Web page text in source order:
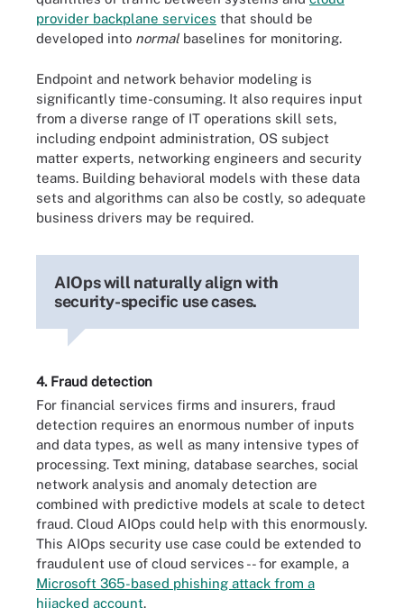
provider backplane services that should be
developed into normalbaselines for monitoring.
Endpoint and network behavior modeling is
significantly time-consuming. It also requires input
from a diverse range of IT operations skill sets,
including endpoint administration, OS subject
matter experts, networking engineers and security
teams. Building behavioral models with these data
sets and algorithms can also be costly, so adequate
business drivers may be required.
AIOps will naturally align with
security-specific use cases.
4. Fraud detection
For financial services firms and insurers, fraud
detection requires an enormous number of inputs
and data types, as well as many intensive types of
processing. Text mining, database searches, social
network analysis and anomaly detection are
combined with predictive models at scale to detect
fraud. Cloud AIOps could help with this enormously.
This AIOps security use case could be extended to
fraudulent use of cloud services -- for example, a
Microsoft 365-based phishing attack from a
hijacked account.